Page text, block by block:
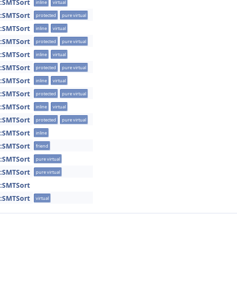
inline virtual
protected pure virtual
inline virtual
protected pure virtual
inline virtual
protected pure virtual
inline virtual
protected pure virtual
inline virtual
protected pure virtual
inline
friend
pure virtual
pure virtual
virtual